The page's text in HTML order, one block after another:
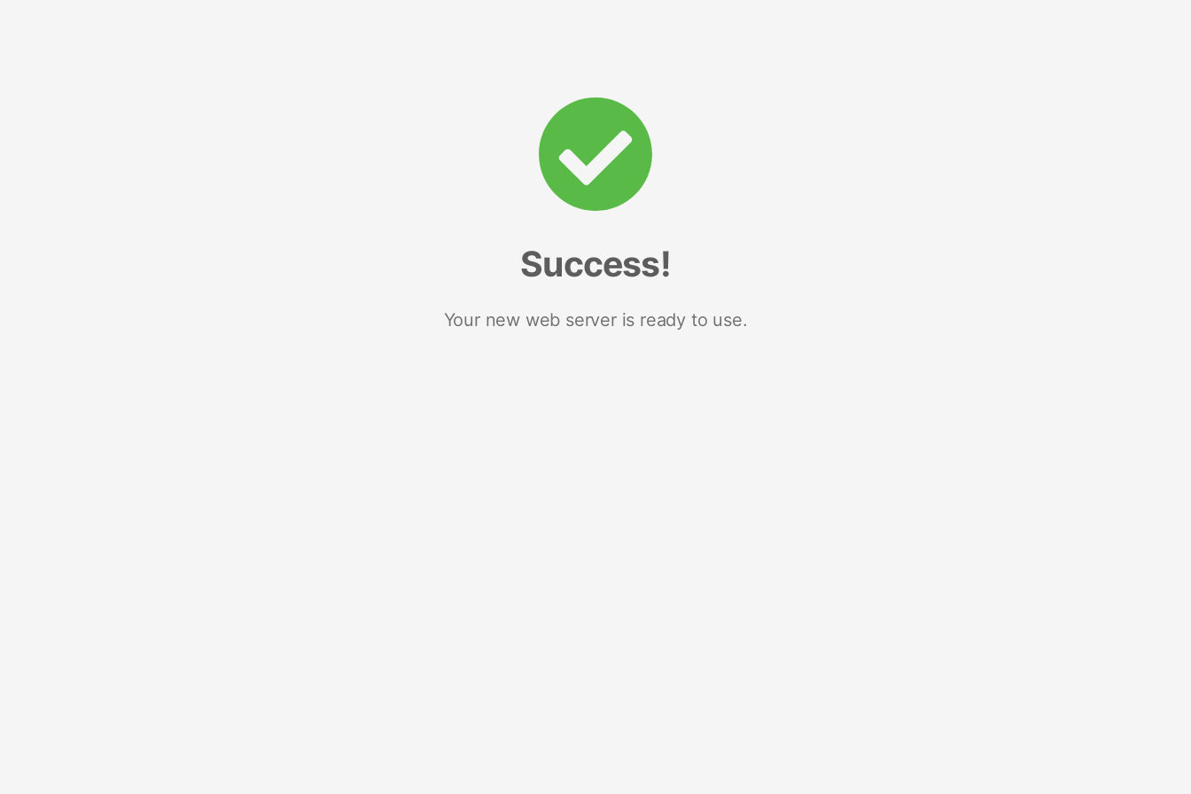
Success!
Your new web server is ready to use.